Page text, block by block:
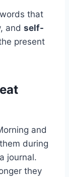
that
and self-
present
and
during
journal.
they